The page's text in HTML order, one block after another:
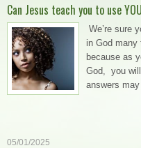
Can Jesus teach you to use
We’re sure
in God many
because as
God, you will
answers
05/01/2025